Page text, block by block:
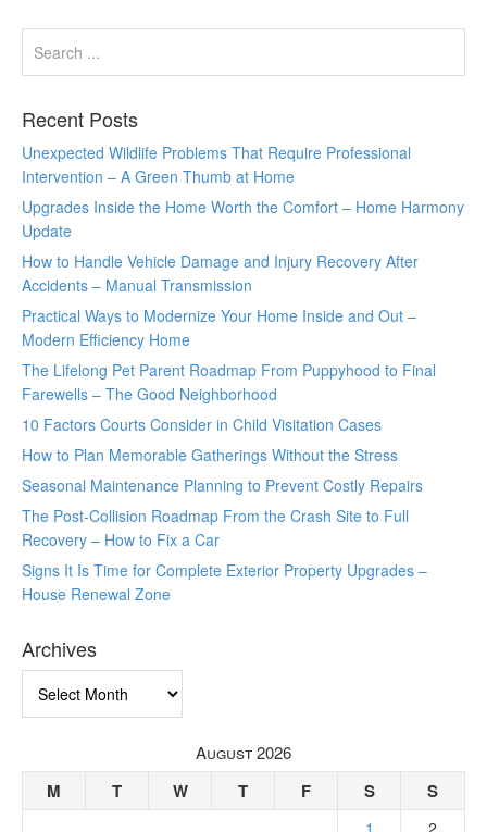
Recent Posts
Unexpected Wildlife Problems That Require Professional
Intervention – A Green Thumb at Home
Upgrades Inside the Home Worth the Comfort – Home Harmony
Update
How to Handle Vehicle Damage and Injury Recovery After
Accidents – Manual Transmission
Practical Ways to Modernize Your Home Inside and Out –
Modern Efficiency Home
The Lifelong Pet Parent Roadmap From Puppyhood to Final
Farewells – The Good Neighborhood
10 Factors Courts Consider in Child Visitation Cases
How to Plan Memorable Gatherings Without the Stress
Seasonal Maintenance Planning to Prevent Costly Repairs
The Post-Collision Roadmap From the Crash Site to Full
Recovery – How to Fix a Car
Signs It Is Time for Complete Exterior Property Upgrades –
House Renewal Zone
Archives
August 2026
M T W T F S S